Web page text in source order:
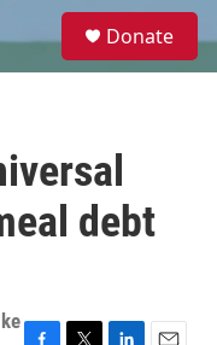
e
Donate
debt